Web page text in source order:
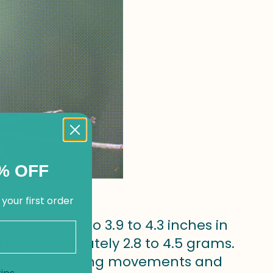
grow up to 3.9 to 4.3 inches in
approximately 2.8 to 4.5 grams.
their fast wing movements and
OFF
your first order